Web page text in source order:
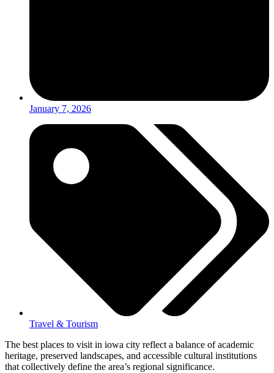
January 7, 2026
Travel & Tourism
The best places to visit in iowa city reflect a balance of academic
heritage, preserved landscapes, and accessible cultural institutions
that collectively define the area’s regional significance.